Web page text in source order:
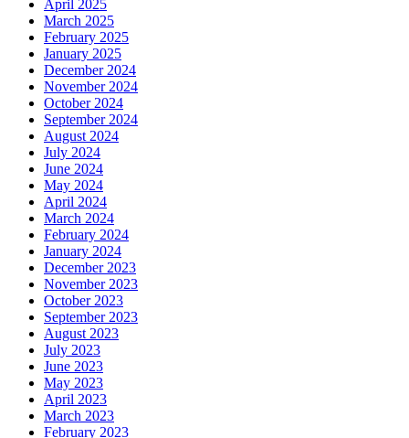
April 2025
March 2025
February 2025
January 2025
December 2024
November 2024
October 2024
September 2024
August 2024
July 2024
June 2024
May 2024
April 2024
March 2024
February 2024
January 2024
December 2023
November 2023
October 2023
September 2023
August 2023
July 2023
June 2023
May 2023
April 2023
March 2023
February 2023